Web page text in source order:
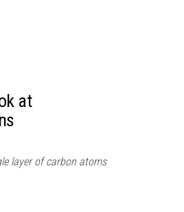
at
layer of carbon atoms